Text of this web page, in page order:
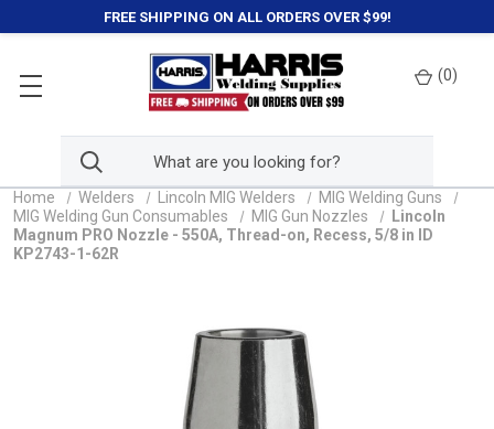
FREE SHIPPING ON ALL ORDERS OVER $99!
(0)
Home Welders Lincoln MIG Welders
MIG Welding Guns
MIG Welding Gun Consumables
MIG Gun Nozzles
Lincoln
Magnum PRO Nozzle - 550A, Thread-on, Recess, 5/8 in ID
KP2743-1-62R